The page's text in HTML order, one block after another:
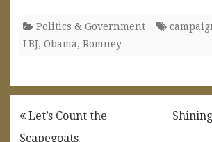
Politics & Government
LBJ, Obama, Romney
Post
navigation
Let’s Count the
Scapegoats